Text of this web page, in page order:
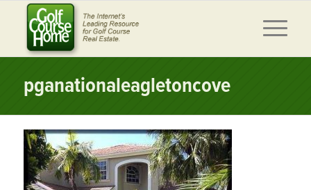
pganationaleagletoncove